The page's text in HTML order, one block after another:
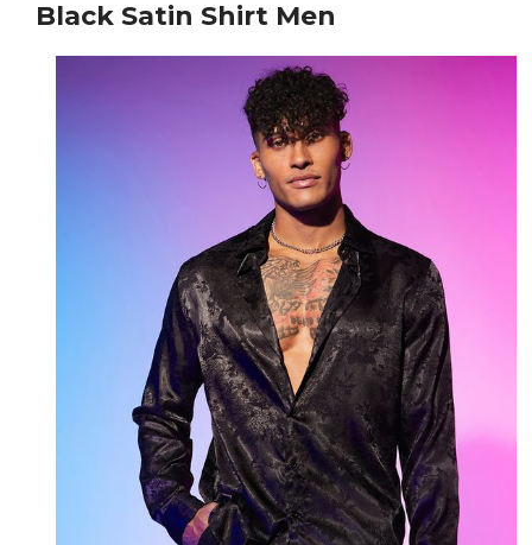
Black Satin Shirt Men